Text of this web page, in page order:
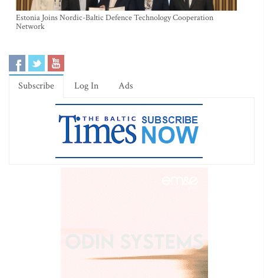
Estonia Joins Nordic-Baltic Defence Technology Cooperation
Network
Subscribe Log In Ads